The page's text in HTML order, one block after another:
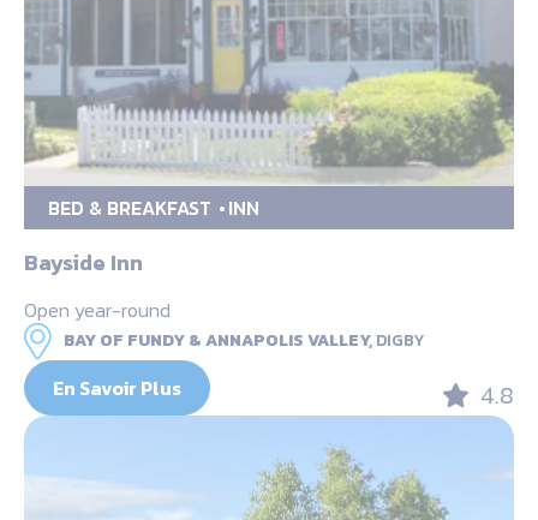
BED & BREAKFAST INN
Bayside Inn
Open year-round
BAY OF FUNDY & ANNAPOLIS VALLEY,DIGBY
En Savoir Plus 4.8